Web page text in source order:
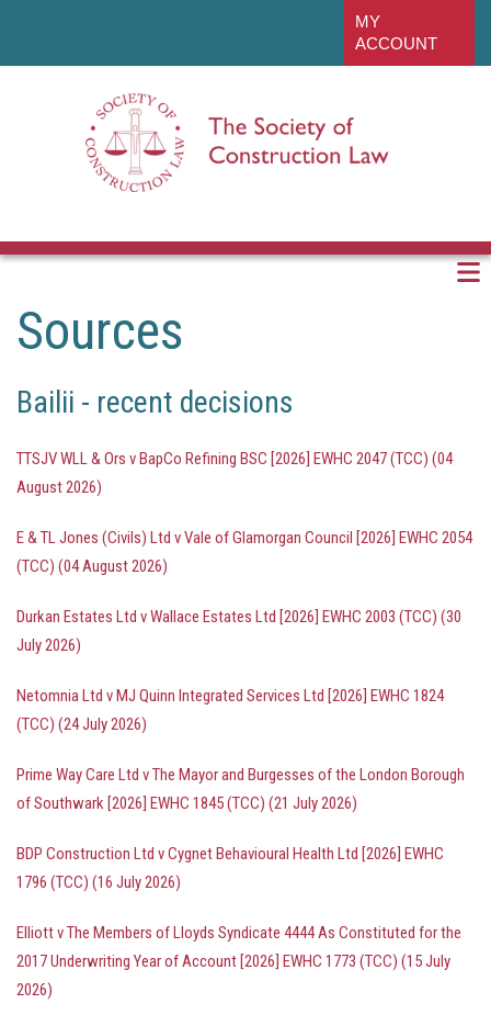
MY
ACCOUNT
Sources
Bailii - recent decisions
TTSJV WLL & Ors v BapCo Refining BSC [2026] EWHC 2047 (TCC) (04
August 2026)
E & TL Jones (Civils) Ltd v Vale of Glamorgan Council [2026] EWHC 2054
(TCC) (04 August 2026)
Durkan Estates Ltd v Wallace Estates Ltd [2026] EWHC 2003 (TCC) (30
July 2026)
Netomnia Ltd v MJ Quinn Integrated Services Ltd [2026] EWHC 1824
(TCC) (24 July 2026)
Prime Way Care Ltd v The Mayor and Burgesses of the London Borough
of Southwark [2026] EWHC 1845 (TCC) (21 July 2026)
BDP Construction Ltd v Cygnet Behavioural Health Ltd [2026] EWHC
1796 (TCC) (16 July 2026)
Elliott v The Members of Lloyds Syndicate 4444 As Constituted for the
2017 Underwriting Year of Account [2026] EWHC 1773 (TCC) (15 July
2026)